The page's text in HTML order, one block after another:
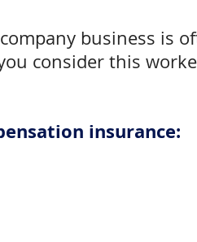
business is
consider this
insurance: